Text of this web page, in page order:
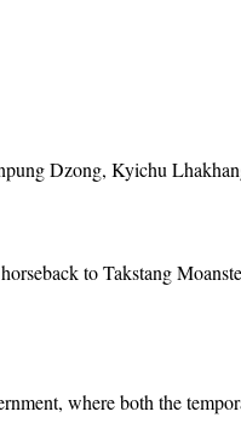
Dzong, Kyichu
to Takstang
where both the